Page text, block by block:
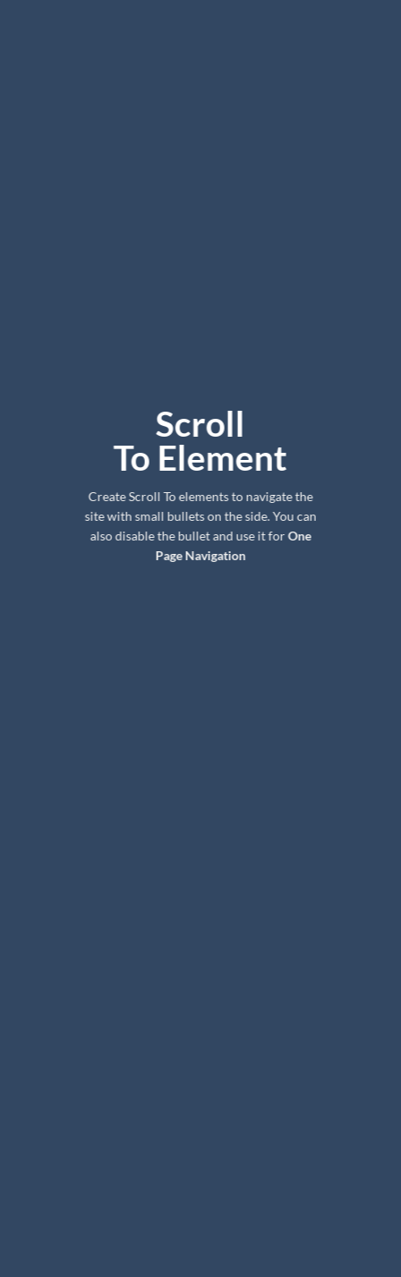
Scroll
To Element
Create Scroll To elements to navigate the
site with small bullets on the side. You can
also disable the bullet and use it forOne
Page Navigation